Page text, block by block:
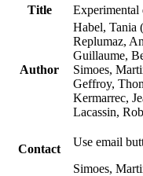
Title
Experimental
Author
Habel, Tania
Replumaz,
Guillaume,
Simoes,
Geffroy,
Kermarrec,
Lacassin,
Contact
Use email
Simoes,